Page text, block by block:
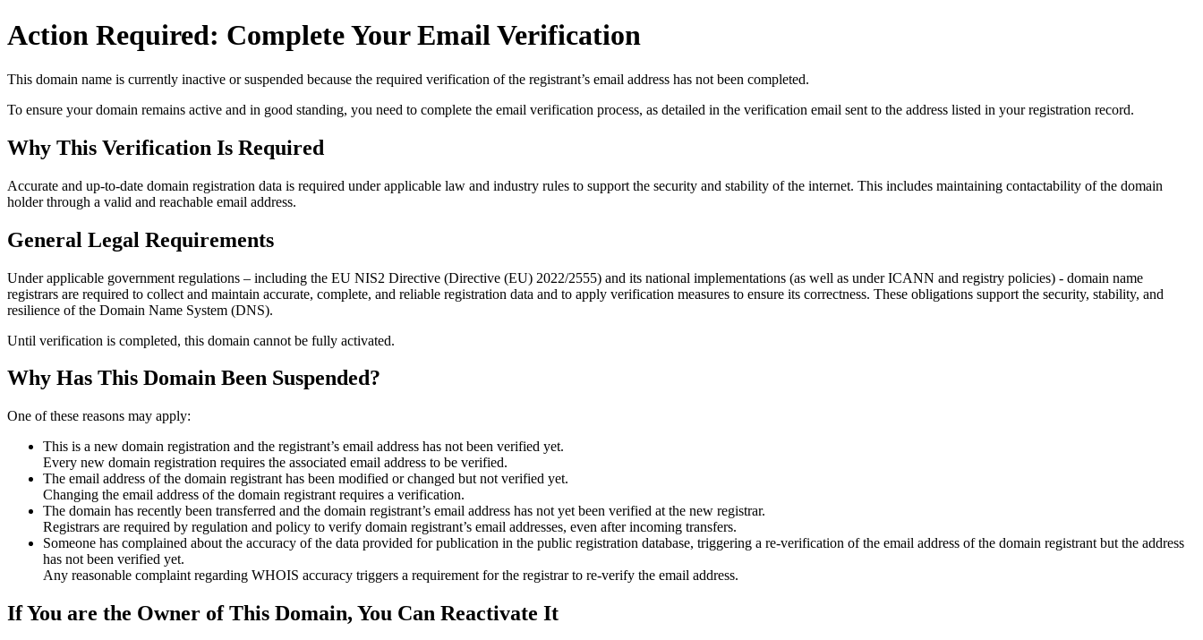
Action Required: Complete Your Email Verification
This domain name is currently inactive or suspended because the required verification of the registrant’s email address has not been completed.
To ensure your domain remains active and in good standing, you need to complete the email verification process, as detailed in the verification email sent to the address listed in your registration record.
Why This Verification Is Required
Accurate and up‑to‑date domain registration data is required underapplicable law and industry rules to support the security and stability of the internet. This includes maintaining contactability of the domain
holder through a valid and reachable email address.
General Legal Requirements
Under applicable government regulations – including the EU NIS2 Directive (Directive (EU) 2022/2555) and its national implementations (as well as under ICANN and registry policies) - domain name
registrars are required to collect and maintain accurate, complete, and reliable registration data and to apply verification measures to ensure its correctness. These obligations support the security, stability, and
resilience of the Domain Name System (DNS).
Until verification is completed, this domain cannot be fully activated.
Why Has This Domain Been Suspended?
One of these reasons may apply:
This is a new domain registration and the registrant’s email address has not been verified yet.
Every new domain registration requires the associated email address to be verified.
The email address of the domain registrant has been modified or changed but not verified yet.
Changing the email address of the domain registrant requires a verification.
The domain has recently been transferred and the domain registrant’s email address has not yet been verified at the new registrar.
Registrars are required by regulation and policy to verify domain registrant’s email addresses, even after incoming transfers.
Someone has complained about the accuracy of the data provided for publication in the public registration database, triggering a re‑verification of the email address of the domain registrant but the address
has not been verified yet.
Any reasonable complaint regarding WHOIS accuracy triggers a requirement for the registrar to re‑verify the email address.
If You are the Owner of This Domain, You Can Reactivate It